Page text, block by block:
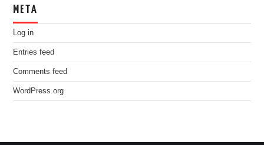
META
Log in
Entries feed
Comments feed
WordPress.org